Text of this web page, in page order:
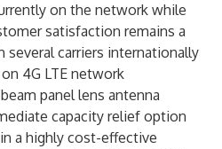
on the network while
satisfaction remains a
several carriers internationally
4G LTE network
panel lens antenna
capacity relief option
a highly cost-effective